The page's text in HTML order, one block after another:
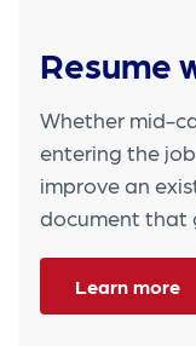
Resume
Whether mid-
entering the
improve an
document that
Learn more